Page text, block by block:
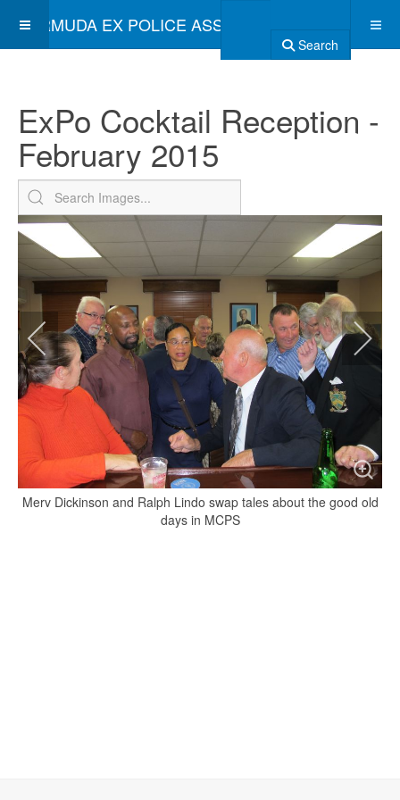
BERMUDA EX POLICE ASSOCIATION
Search
ExPo Cocktail Reception -
February 2015
Merv Dickinson and Ralph Lindo swap tales about the good old
days in MCPS